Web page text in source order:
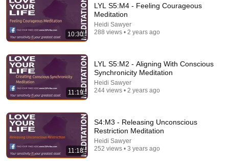
Comments
Comment...
10:30
LYL S5:M4 - Feeling Courageous
Meditation
Heidi Sawyer
288 views • 2 years ago
11:19
LYL S5:M2 - Aligning With Conscious
Synchronicity Meditation
Heidi Sawyer
244 views • 2 years ago
11:18
S4:M3 - Releasing Unconscious
Restriction Meditation
Heidi Sawyer
252 views • 3 years ago